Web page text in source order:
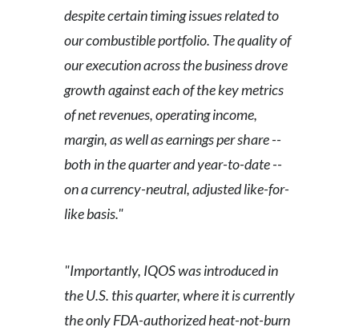
despite certain timing issues related to
our combustible portfolio. The quality of
our execution across the business drove
growth against each of the key metrics
of net revenues, operating income,
margin, as well as earnings per share --
both in the quarter and year-to-date --
on a currency-neutral, adjusted like-for-
like basis."
"Importantly, IQOS was introduced in
the U.S. this quarter, where it is currently
the only FDA-authorized heat-not-burn